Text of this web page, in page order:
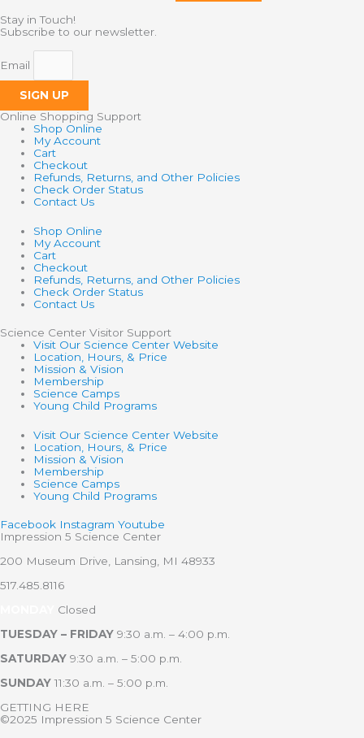
Stay in Touch!
Subscribe to our newsletter.
Email
SIGN UP
Online Shopping Support
Shop Online
My Account
Cart
Checkout
Refunds, Returns, and Other Policies
Check Order Status
Contact Us
Shop Online
My Account
Cart
Checkout
Refunds, Returns, and Other Policies
Check Order Status
Contact Us
Science Center Visitor Support
Visit Our Science Center Website
Location, Hours, & Price
Mission & Vision
Membership
Science Camps
Young Child Programs
Visit Our Science Center Website
Location, Hours, & Price
Mission & Vision
Membership
Science Camps
Young Child Programs
Facebook Instagram Youtube
Impression 5 Science Center
200 Museum Drive, Lansing, MI 48933
517.485.8116
Closed
TUESDAY – FRIDAY 9:30 a.m. – 4:00 p.m.
SATURDAY 9:30 a.m. – 5:00 p.m.
SUNDAY 11:30 a.m. – 5:00 p.m.
GETTING HERE
©2025 Impression 5 Science Center